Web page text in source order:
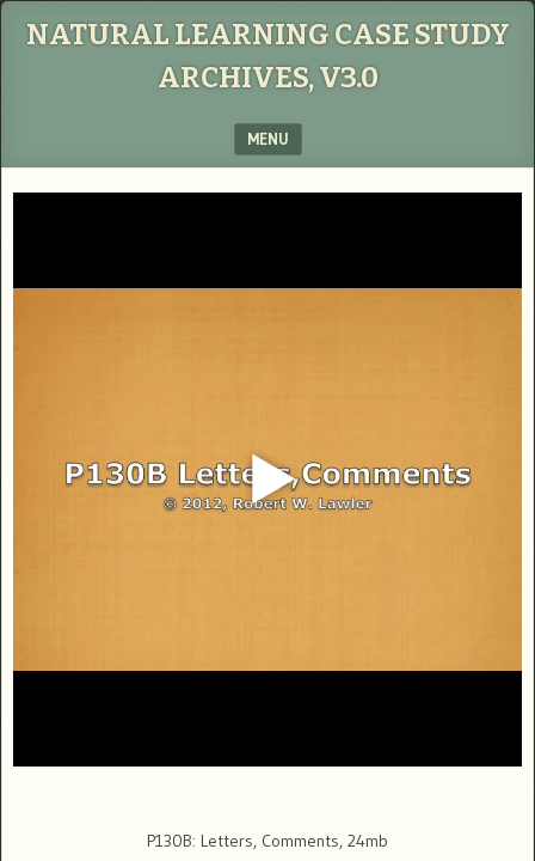
NATURAL LEARNING CASE STUDY
ARCHIVES, V3.0
MENU
P130B: Letters, Comments, 24mb